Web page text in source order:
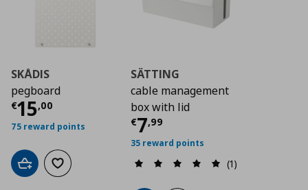
SKÅDIS
pegboard
€15,00
Current price€ 15,00
75 reward points
Add to cartAdd to wishlist
SÄTTING
cable management
box with lid
€7,99
Current price
35 reward points
(1)